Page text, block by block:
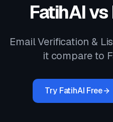
FatihAI vs
Email Verification &
it compare to
Try FatihAI Free